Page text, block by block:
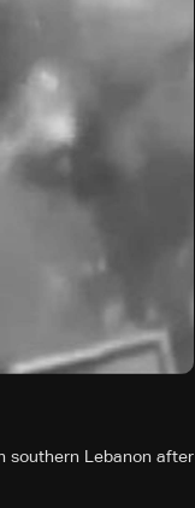
southern Lebanon after